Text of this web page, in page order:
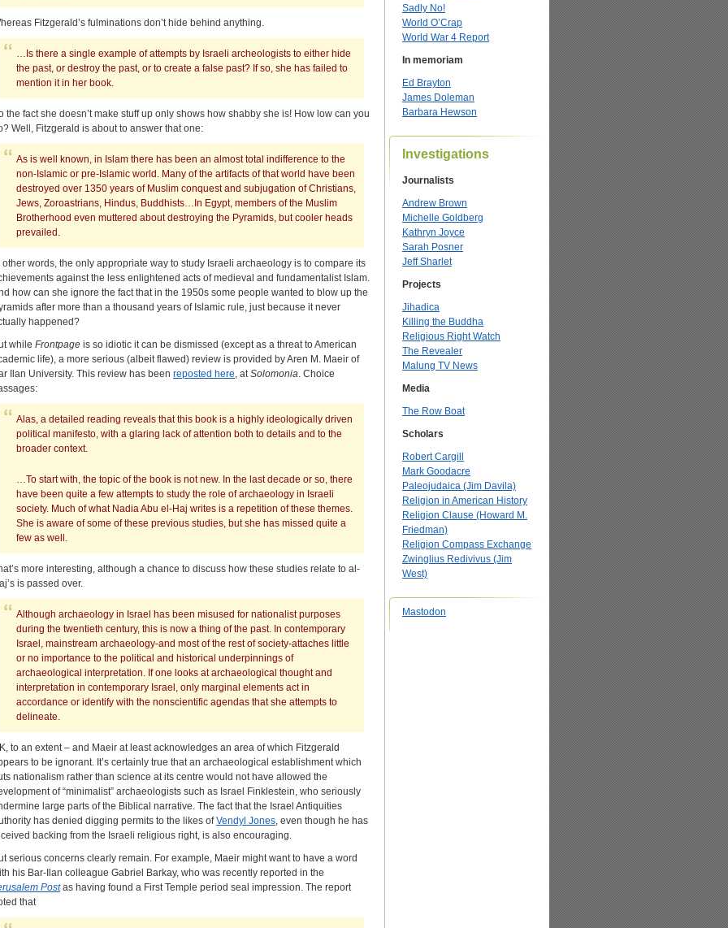
Fitzgerald’s fulminations don’t hide behind anything.
…Is there a single example of attempts by Israeli archeologists to either hide
the past, or destroy the past, or to create a false past? If so, she has failed to
mention it in her book.
the fact she doesn’t make stuff up only shows how shabby she is! How low can you
Well, Fitzgerald is about to answer that one:
As is well known, in Islam there has been an almost total indifference to the
non-Islamic or pre-Islamic world. Many of the artifacts of that world have been
destroyed over 1350 years of Muslim conquest and subjugation of Christians,
Jews, Zoroastrians, Hindus, Buddhists…In Egypt, members of the Muslim
Brotherhood even muttered about destroying the Pyramids, but cooler heads
prevailed.
other words, the only appropriate way to study Israeli archaeology is to compare its
against the less enlightened acts of medieval and fundamentalist Islam.
how can she ignore the fact that in the 1950s some people wanted to blow up the
after more than a thousand years of Islamic rule, just because it never
happened?
while Frontpage is so idiotic it can be dismissed (except as a threat to American
life), a more serious (albeit flawed) review is provided by Aren M. Maeir of
Ilan University. This review has been reposted here, atSolomonia. Choice
Alas, a detailed reading reveals that this book is a highly ideologically driven
political manifesto, with a glaring lack of attention both to details and to the
broader context.
…To start with, the topic of the book is not new. In the last decade or so, there
have been quite a few attempts to study the role of archaeology in Israeli
society. Much of what Nadia Abu el-Haj writes is a repetition of these themes.
She is aware of some of these previous studies, but she has missed quite a
few as well.
more interesting, although a chance to discuss how these studies relate to al-
is passed over.
Although archaeology in Israel has been misused for nationalist purposes
during the twentieth century, this is now a thing of the past. In contemporary
Israel, mainstream archaeology-and most of the rest of society-attaches little
or no importance to the political and historical underpinnings of
archaeological interpretation. If one looks at archaeological thought and
interpretation in contemporary Israel, only marginal elements act in
accordance or identify with the nonscientific agendas that she attempts to
delineate.
to an extent – and Maeir at least acknowledges an area of which Fitzgerald
to be ignorant. It’s certainly true that an archaeological establishment which
nationalism rather than science at its centre would not have allowed the
of “minimalist” archaeologists such as Israel Finklestein, who seriously
large parts of the Biblical narrative. The fact that the Israel Antiquities
has denied digging permits to the likes ofVendyl Jones, even though he has
backing from the Israeli religious right, is also encouraging.
serious concerns clearly remain. For example, Maeir might want to have a word
his Bar-Ilan colleague Gabriel Barkay, who was recently reported in the
Postas having found a First Temple period seal impression. The report
that
Sadly No!
World O’Crap
World War 4 Report
In memoriam
Ed Brayton
James Doleman
Barbara Hewson
Investigations
Journalists
Andrew Brown
Michelle Goldberg
Kathryn Joyce
Sarah Posner
Jeff Sharlet
Projects
Jihadica
Killing the Buddha
Religious Right Watch
The Revealer
Malung TV News
Media
The Row Boat
Scholars
Robert Cargill
Mark Goodacre
Paleojudaica (Jim Davila)
Religion in American History
Religion Clause (Howard M.
Friedman)
Religion Compass Exchange
Zwinglius Redivivus (Jim
West)
Mastodon